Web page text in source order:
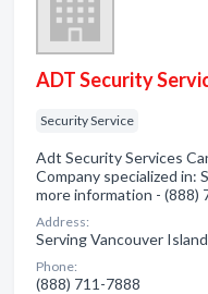
ADT Security
Security Service
Adt Security Services
Company specialized in:
more information - (888)
Address:
Serving Vancouver
Phone:
(888) 711-7888